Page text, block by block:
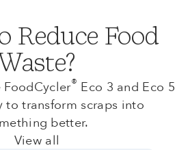
Reduce Food
® Eco 3 and Eco 5
to transform scraps into
better.
View all